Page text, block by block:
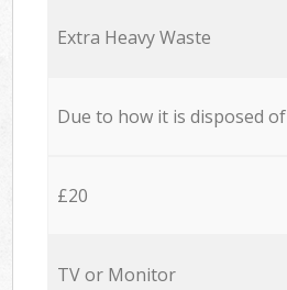
Extra Heavy Waste
Due to how it is disposed of
£20
TV or Monitor